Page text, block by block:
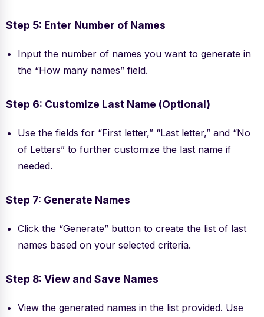
Step 5: Enter Number of Names
Input the number of names you want to generate in
the “How many names” field.
Step 6: Customize Last Name (Optional)
Use the fields for “First letter,” “Last letter,” and “No
of Letters” to further customize the last name if
needed.
Step 7: Generate Names
Click the “Generate” button to create the list of last
names based on your selected criteria.
Step 8: View and Save Names
View the generated names in the list provided. Use